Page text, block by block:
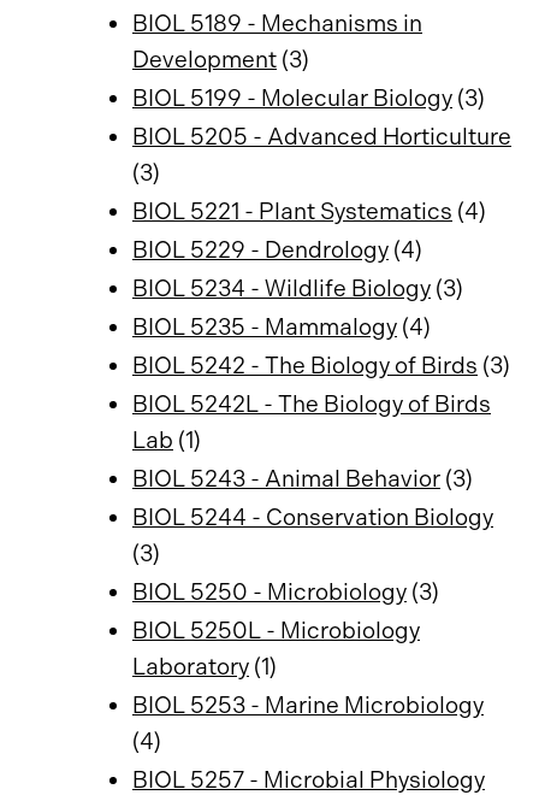
BIOL 5189 - Mechanisms in
Development (3)
BIOL 5199 - Molecular Biology (3)
BIOL 5205 - Advanced Horticulture
(3)
BIOL 5221 - Plant Systematics (4)
BIOL 5229 - Dendrology (4)
BIOL 5234 - Wildlife Biology (3)
BIOL 5235 - Mammalogy (4)
BIOL 5242 - The Biology of Birds (3)
BIOL 5242L - The Biology of Birds
Lab (1)
BIOL 5243 - Animal Behavior (3)
BIOL 5244 - Conservation Biology
(3)
BIOL 5250 - Microbiology (3)
BIOL 5250L - Microbiology
Laboratory (1)
BIOL 5253 - Marine Microbiology
(4)
BIOL 5257 - Microbial Physiology